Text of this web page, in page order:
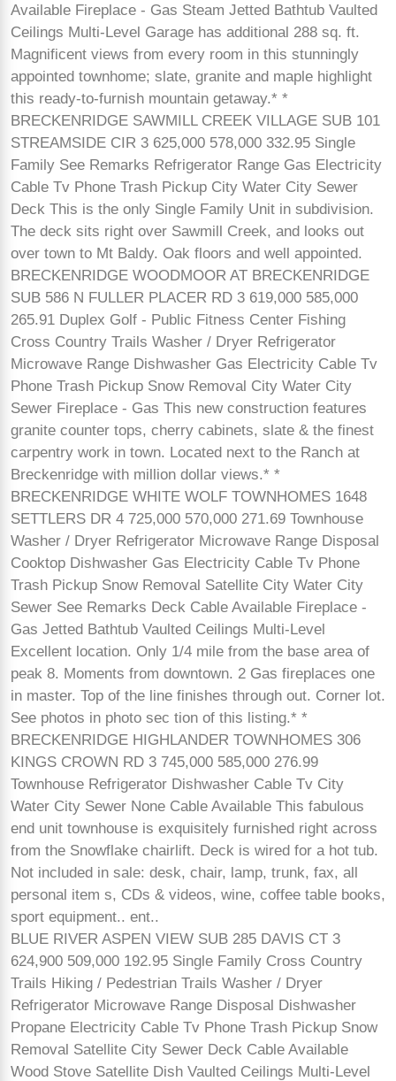
Available Fireplace - Gas Steam Jetted Bathtub Vaulted
Ceilings Multi-Level Garage has additional 288 sq. ft.
Magnificent views from every room in this stunningly
appointed townhome; slate, granite and maple highlight
this ready-to-furnish mountain getaway.* *
BRECKENRIDGE SAWMILL CREEK VILLAGE SUB 101
STREAMSIDE CIR 3 625,000 578,000 332.95 Single
Family See Remarks Refrigerator Range Gas Electricity
Cable Tv Phone Trash Pickup City Water City Sewer
Deck This is the only Single Family Unit in subdivision.
The deck sits right over Sawmill Creek, and looks out
over town to Mt Baldy. Oak floors and well appointed.
BRECKENRIDGE WOODMOOR AT BRECKENRIDGE
SUB 586 N FULLER PLACER RD 3 619,000 585,000
265.91 Duplex Golf - Public Fitness Center Fishing
Cross Country Trails Washer / Dryer Refrigerator
Microwave Range Dishwasher Gas Electricity Cable Tv
Phone Trash Pickup Snow Removal City Water City
Sewer Fireplace - Gas This new construction features
granite counter tops, cherry cabinets, slate & the finest
carpentry work in town. Located next to the Ranch at
Breckenridge with million dollar views.* *
BRECKENRIDGE WHITE WOLF TOWNHOMES 1648
SETTLERS DR 4 725,000 570,000 271.69 Townhouse
Washer / Dryer Refrigerator Microwave Range Disposal
Cooktop Dishwasher Gas Electricity Cable Tv Phone
Trash Pickup Snow Removal Satellite City Water City
Sewer See Remarks Deck Cable Available Fireplace -
Gas Jetted Bathtub Vaulted Ceilings Multi-Level
Excellent location. Only 1/4 mile from the base area of
peak 8. Moments from downtown. 2 Gas fireplaces one
in master. Top of the line finishes through out. Corner lot.
See photos in photo sec tion of this listing.* *
BRECKENRIDGE HIGHLANDER TOWNHOMES 306
KINGS CROWN RD 3 745,000 585,000 276.99
Townhouse Refrigerator Dishwasher Cable Tv City
Water City Sewer None Cable Available This fabulous
end unit townhouse is exquisitely furnished right across
from the Snowflake chairlift. Deck is wired for a hot tub.
Not included in sale: desk, chair, lamp, trunk, fax, all
personal item s, CDs & videos, wine, coffee table books,
sport equipment.. ent..
BLUE RIVER ASPEN VIEW SUB 285 DAVIS CT 3
624,900 509,000 192.95 Single Family Cross Country
Trails Hiking / Pedestrian Trails Washer / Dryer
Refrigerator Microwave Range Disposal Dishwasher
Propane Electricity Cable Tv Phone Trash Pickup Snow
Removal Satellite City Sewer Deck Cable Available
Wood Stove Satellite Dish Vaulted Ceilings Multi-Level